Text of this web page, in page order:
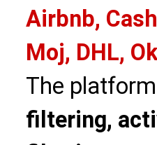
Airbnb,
Moj, DHL,
The
filtering,